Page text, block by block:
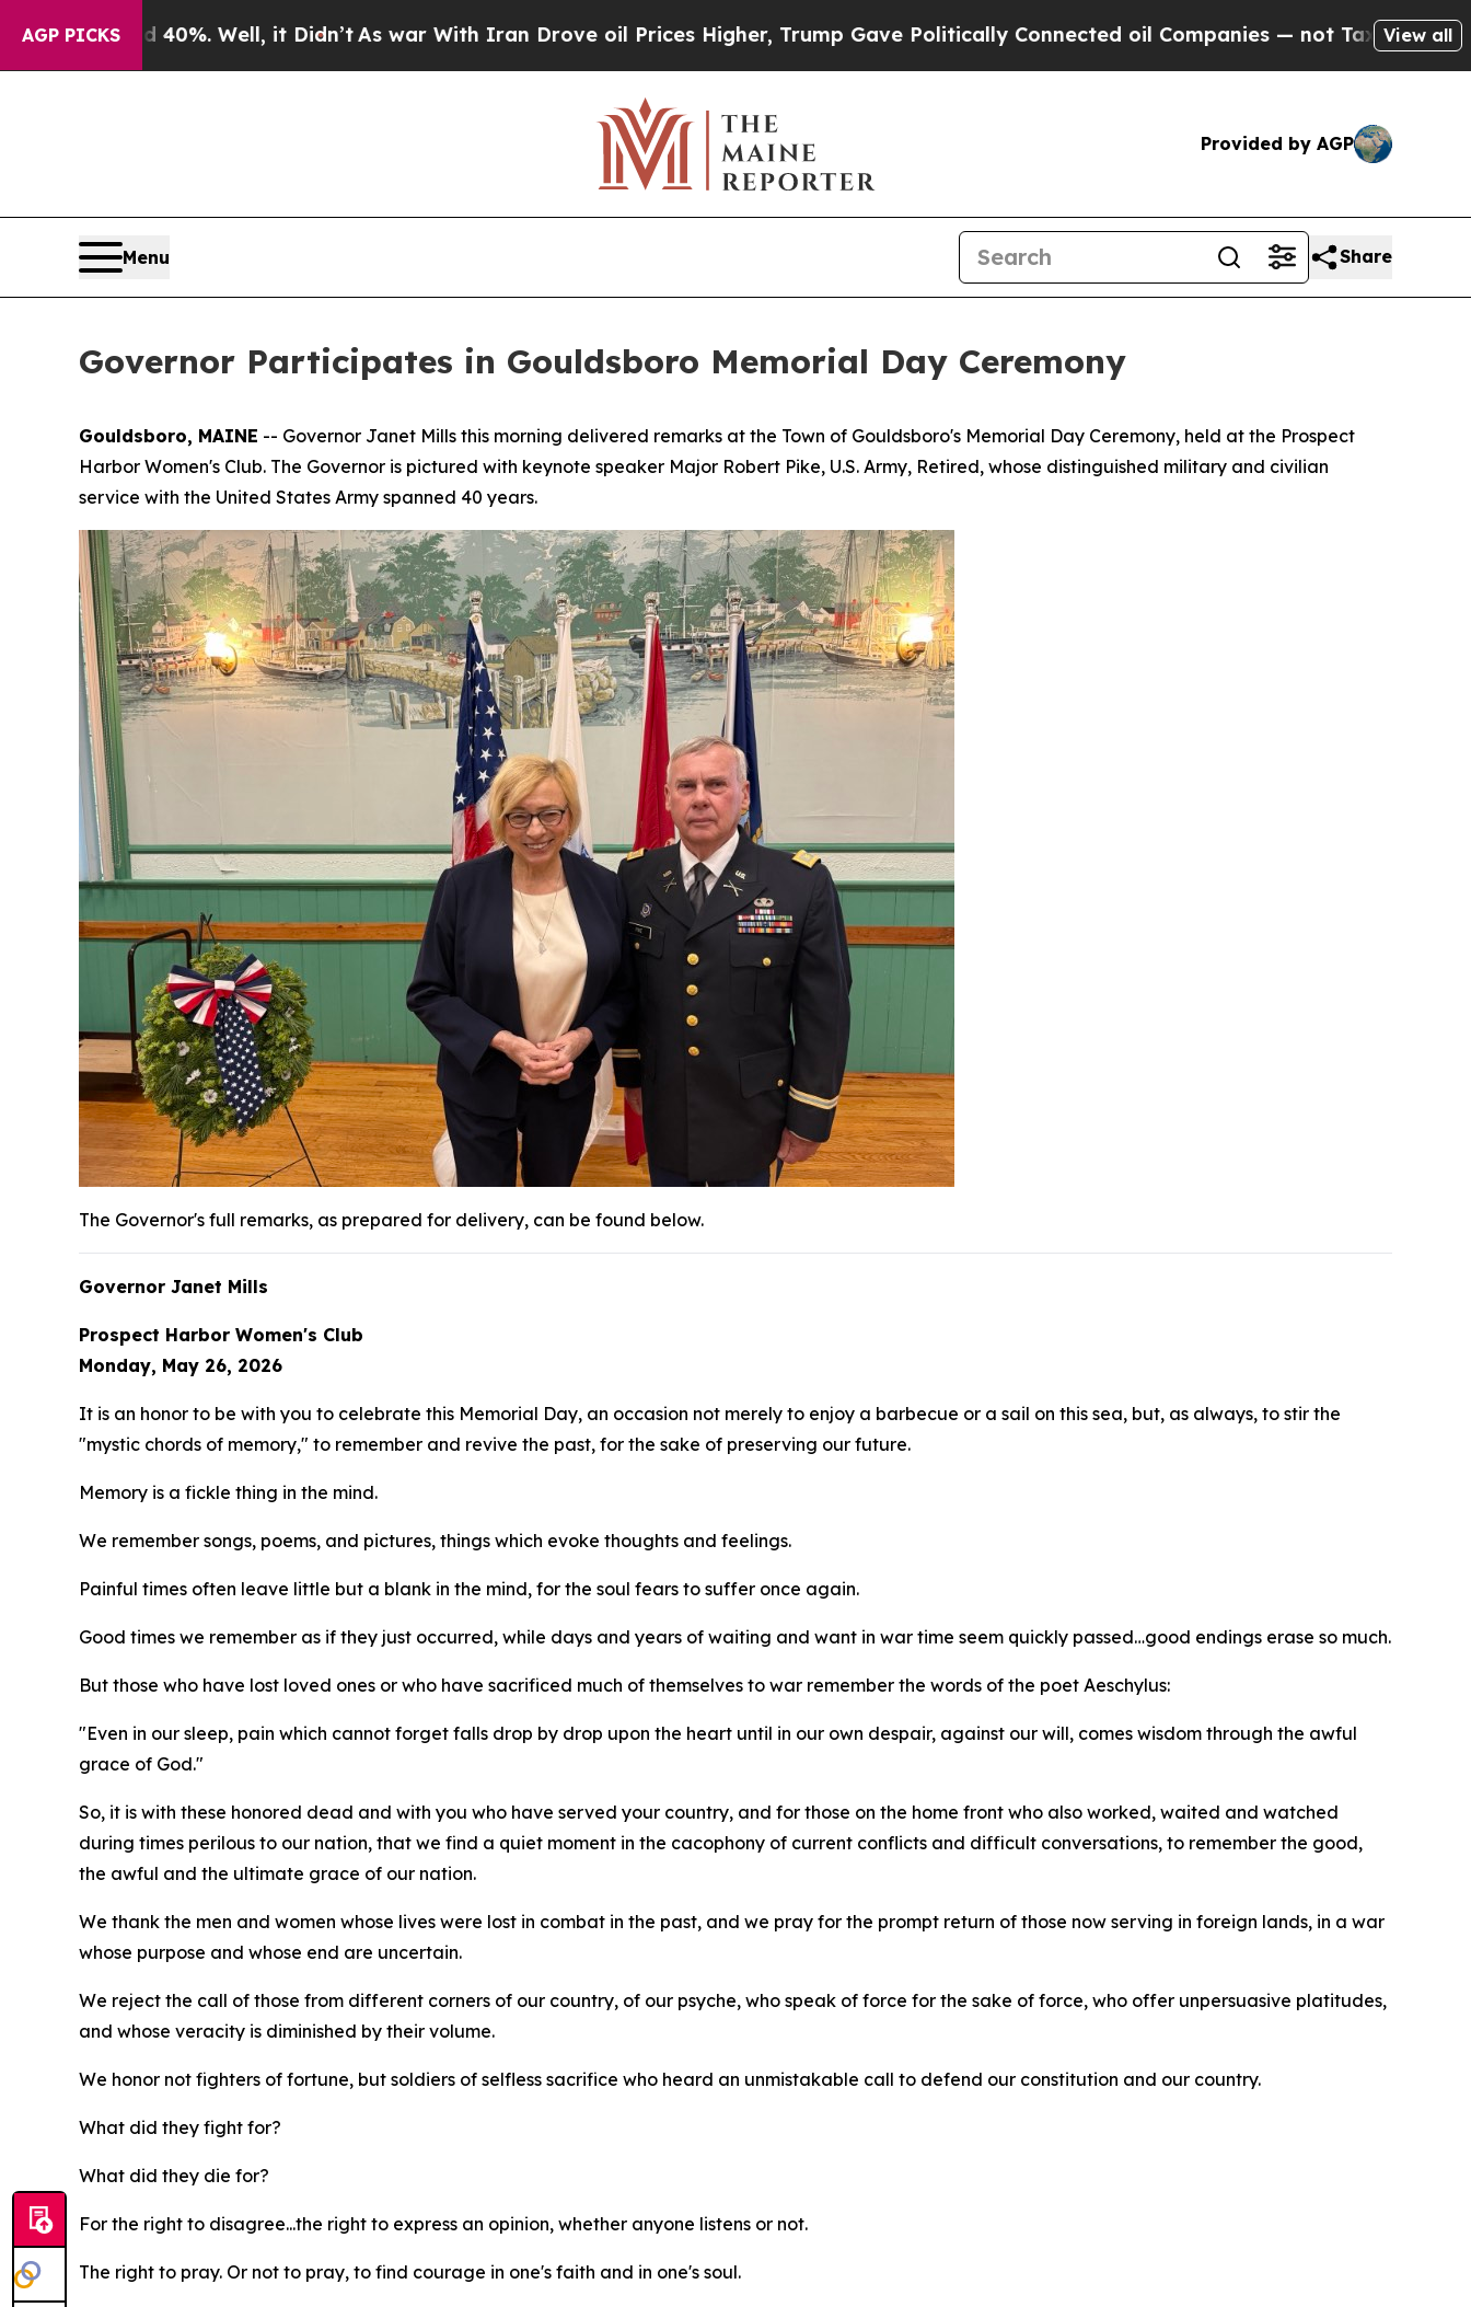
AGP PICKS
Well, it Didn’tAs war With Iran Drove oil Prices Higher, Trump Gave Politically Connected oil Companies — not Taxpayers — the Chance to
View all
Provided by AGP
Menu Share
Governor Participates in Gouldsboro Memorial Day Ceremony
Gouldsboro, MAINE -- Governor Janet Mills this morning delivered remarks at the Town of Gouldsboro's Memorial Day Ceremony, held at the Prospect
Harbor Women's Club. The Governor is pictured with keynote speaker Major Robert Pike, U.S. Army, Retired, whose distinguished military and civilian
service with the United States Army spanned 40 years.
The Governor's full remarks, as prepared for delivery, can be found below.
Governor Janet Mills
Prospect Harbor Women's Club
Monday, May 26, 2026
It is an honor to be with you to celebrate this Memorial Day, an occasion not merely to enjoy a barbecue or a sail on this sea, but, as always, to stir the
"mystic chords of memory," to remember and revive the past, for the sake of preserving our future.
Memory is a fickle thing in the mind.
We remember songs, poems, and pictures, things which evoke thoughts and feelings.
Painful times often leave little but a blank in the mind, for the soul fears to suffer once again.
Good times we remember as if they just occurred, while days and years of waiting and want in war time seem quickly passed…good endings erase so much.
But those who have lost loved ones or who have sacrificed much of themselves to war remember the words of the poet Aeschylus:
"Even in our sleep, pain which cannot forget falls drop by drop upon the heart until in our own despair, against our will, comes wisdom through the awful
grace of God."
So, it is with these honored dead and with you who have served your country, and for those on the home front who also worked, waited and watched
during times perilous to our nation, that we find a quiet moment in the cacophony of current conflicts and difficult conversations, to remember the good,
the awful and the ultimate grace of our nation.
We thank the men and women whose lives were lost in combat in the past, and we pray for the prompt return of those now serving in foreign lands, in a war
whose purpose and whose end are uncertain.
We reject the call of those from different corners of our country, of our psyche, who speak of force for the sake of force, who offer unpersuasive platitudes,
and whose veracity is diminished by their volume.
We honor not fighters of fortune, but soldiers of selfless sacrifice who heard an unmistakable call to defend our constitution and our country.
What did they fight for?
What did they die for?
For the right to disagree...the right to express an opinion, whether anyone listens or not.
The right to pray. Or not to pray, to find courage in one's faith and in one's soul.